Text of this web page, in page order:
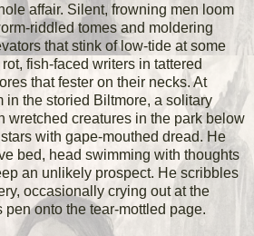
affair. Silent, frowning men loom
riddled tomes and moldering
that stink of low-tide at some
fish-faced writers in tattered
that fester on their necks. At
in the storied Biltmore, a solitary
wretched creatures in the park below
with gape-mouthed dread. He
bed, head swimming with thoughts
an unlikely prospect. He scribbles
occasionally crying out at the
onto the tear-mottled page.